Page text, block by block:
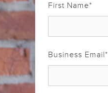
First Name*
Business Email*